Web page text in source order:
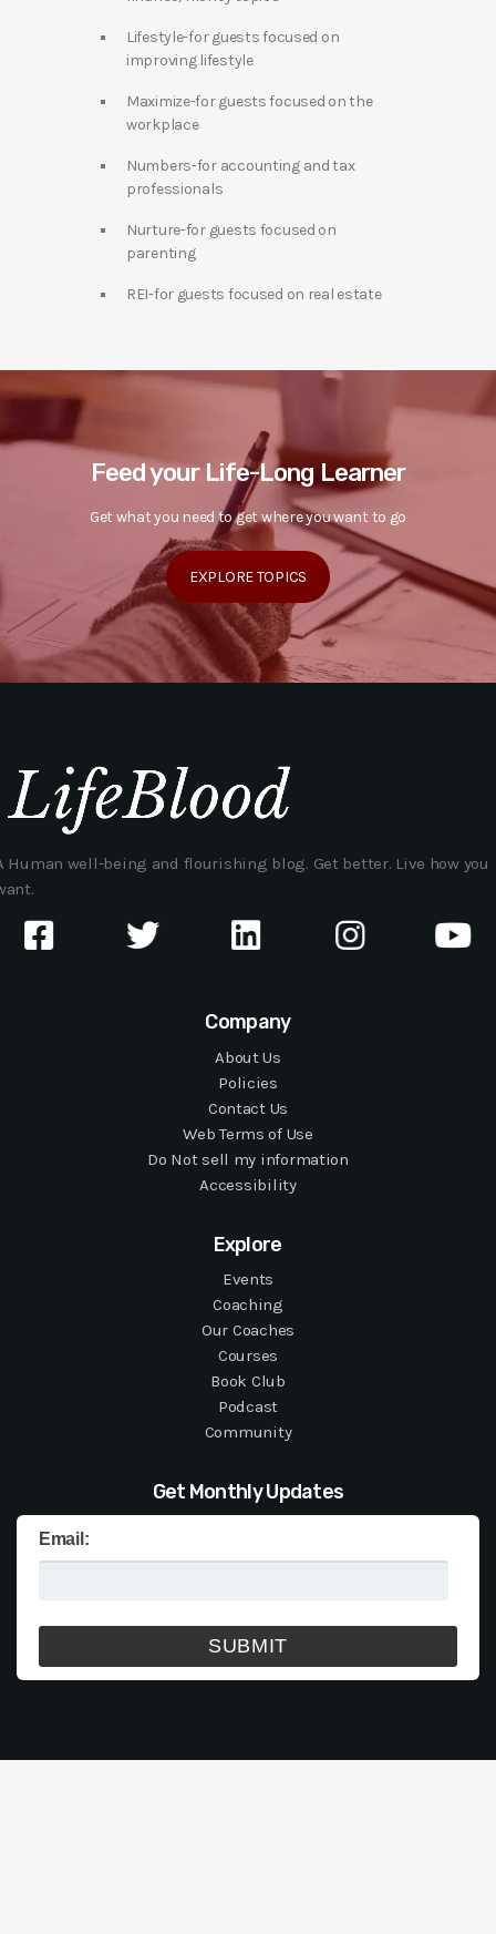
Lifestyle-for guests focused on
improving lifestyle
Maximize-for guests focused on the
workplace
Numbers-for accounting and tax
professionals
Nurture-for guests focused on
parenting
REI-for guests focused on real estate
Feed your Life-Long Learner
Get what you need to get where you want to go
EXPLORE TOPICS
Human well-being and flourishing blog. Get better. Live how you
Company
About Us
Policies
Contact Us
Web Terms of Use
Do Not sell my information
Accessibility
Explore
Events
Coaching
Our Coaches
Courses
Book Club
Podcast
Community
Get Monthly Updates
Email: